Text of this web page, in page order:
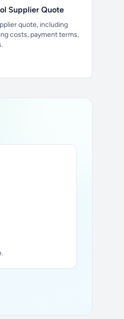
Supplier Quote
quote, including
costs, payment terms,